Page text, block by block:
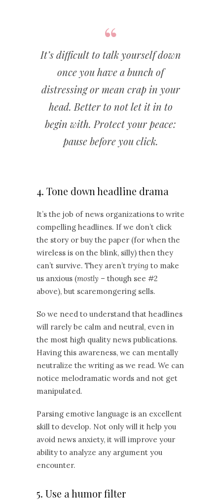
It’s difficult to talk yourself down
once you have a bunch of
distressing or mean crap in your
head. Better to not let it in to
begin with. Protect your peace:
pause before you click.
4. Tone down headline drama
It’s the job of news organizations to write
compelling headlines. If we don’t click
the story or buy the paper (for when the
wireless is on the blink, silly) then they
can’t survive. They aren’t trying to make
us anxious (mostly – though see #2
above), but scaremongering sells.
So we need to understand that headlines
will rarely be calm and neutral, even in
the most high quality news publications.
Having this awareness, we can mentally
neutralize the writing as we read. We can
notice melodramatic words and not get
manipulated.
Parsing emotive language is an excellent
skill to develop. Not only will it help you
avoid news anxiety, it will improve your
ability to analyze any argument you
encounter.
5. Use a humor filter